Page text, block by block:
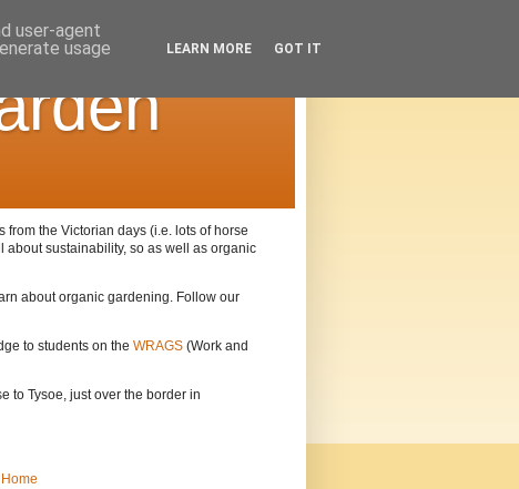
the Victorian days (i.e. lots of horse
about sustainability, so as well as organic
about organic gardening. Follow our
to students on the WRAGS (Work and
to Tysoe, just over the border in
Home
user-agent
usage
LEARN MORE GOT IT